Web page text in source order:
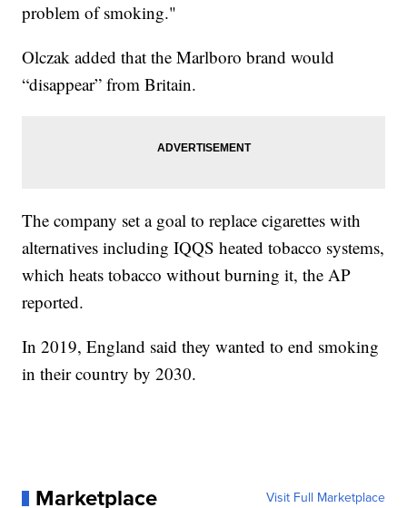
problem of smoking."
Olczak added that the Marlboro brand would
“disappear” from Britain.
The company set a goal to replace cigarettes with
alternatives including IQQS heated tobacco systems,
which heats tobacco without burning it, the AP
reported.
In 2019, England said they wanted to end smoking
in their country by 2030.
Marketplace Visit Full Marketplace